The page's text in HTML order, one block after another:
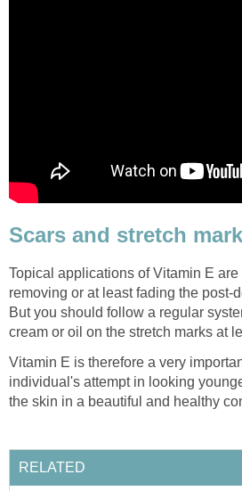
Scars and stretch
Topical applications of Vitamin E are
removing or at least fading the post-
But you should follow a regular
cream or oil on the stretch marks at
Vitamin E is therefore a very
individual's attempt in looking
the skin in a beautiful and healthy
RELATED